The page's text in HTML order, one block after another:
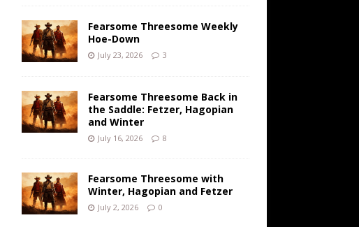
Fearsome Threesome Weekly
Hoe-Down
July 23, 2026 3
Fearsome Threesome Back in
the Saddle: Fetzer, Hagopian
and Winter
July 16, 2026 8
Fearsome Threesome with
Winter, Hagopian and Fetzer
July 2, 2026 0